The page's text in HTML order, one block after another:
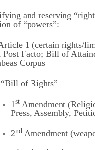
and reserving
of “powers”:
1 (certain rights/
Post Facto; Bill of
Corpus
of Rights”
1 st Amendment
Press, Assembly,
2nd Amendment